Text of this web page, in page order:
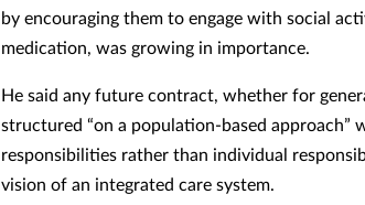
by encouraging them to engage with social
medication, was growing in importance.
He said any future contract, whether for
structured “on a population-based
responsibilities rather than individual
vision of an integrated care system.